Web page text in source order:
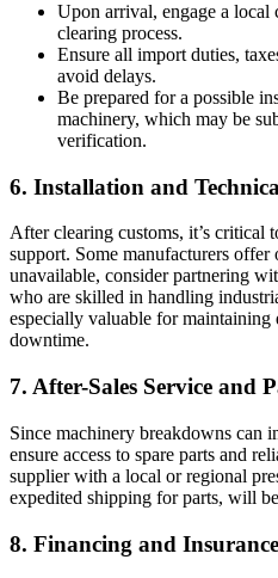
Upon arrival, engage a local
clearing process.
Ensure all import duties,
avoid delays.
Be prepared for a possible
machinery, which may be
verification.
6. Installation and
After clearing customs, it’s critical
support. Some manufacturers
unavailable, consider partnering
who are skilled in handling
especially valuable for
downtime.
7. After-Sales Service and
Since machinery breakdowns can
ensure access to spare parts and
supplier with a local or regional
expedited shipping for parts, will
8. Financing and Insurance